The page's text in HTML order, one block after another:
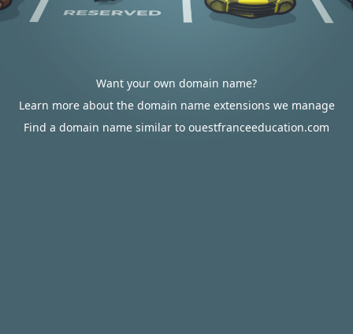
Want your own domain name?
Learn more about the domain name extensions we manage
Find a domain name similar to ouestfranceeducation.com